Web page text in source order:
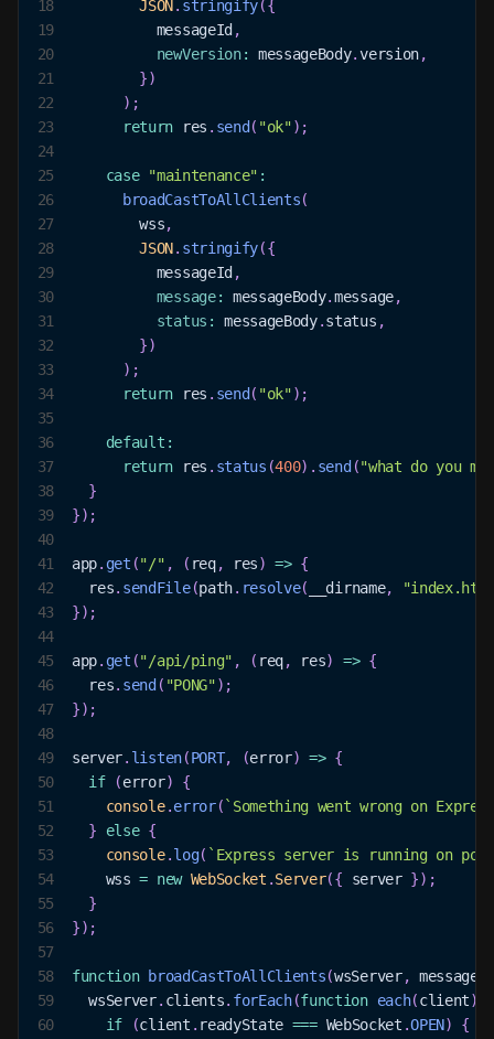
18 JSON . stringify({
19
          messageId
,
20
newVersion: messageBody.version,
21
})
22
) ;
23
return res . send ( "ok") ;
24
25
case "maintenance" :
26
broadCastToAllClients(
27
        wss
,
28
JSON. stringify({
29
          messageId
,
30
message: messageBody.message,
31
status : messageBody.status ,
32
})
33
) ;
34
return res . send ( "ok") ;
35
36
default :
37
return res . status (400) . send ("what do you
38
}
39
}) ;
40
41
app. get ("/" , ( req, res) => {
42
  res
. sendFile(path. resolve( __dirname,
43
}) ;
44
45
app. get ("/api/ping" , ( req, res) => {
46
  res
. send ( "PONG") ;
47
}) ;
48
49
server. listen(PORT, (error) => {
50
if (error)
{
51
console.error( ` Something went wrong on
52
} else {
53
console.log( ` Express server is running on
54
    wss
= new WebSocket .Server({ server }) ;
55
}
56
}) ;
57
58
function broadCastToAllClients(wsServer, message
59
  wsServer
. clients. forEach(function each(client)
60
if (client . readyState === WebSocket .OPEN)
{